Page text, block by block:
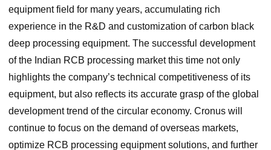
equipment field for many years, accumulating rich
experience in the R&D and customization of carbon black
deep processing equipment. The successful development
of the Indian RCB processing market this time not only
highlights the company’s technical competitiveness of its
equipment, but also reflects its accurate grasp of the global
development trend of the circular economy. Cronus will
continue to focus on the demand of overseas markets,
optimize RCB processing equipment solutions, and further